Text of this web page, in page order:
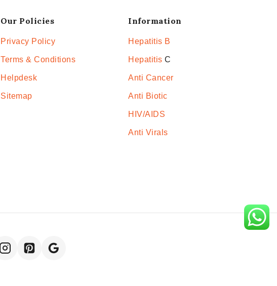
Our Policies
Privacy Policy
Terms & Conditions
Helpdesk
Sitemap
Information
Hepatitis B
Hepatitis C
Anti Cancer
Anti Biotic
HIV/AIDS
Anti Virals